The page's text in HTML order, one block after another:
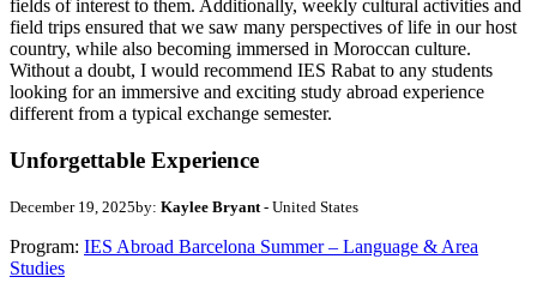
fields of interest to them. Additionally, weekly cultural activities and
field trips ensured that we saw many perspectives of life in our host
country, while also becoming immersed in Moroccan culture.
Without a doubt, I would recommend IES Rabat to any students
looking for an immersive and exciting study abroad experience
different from a typical exchange semester.
Unforgettable Experience
December 19, 2025by: Kaylee Bryant- United States
Program: IES Abroad Barcelona Summer – Language & Area
Studies